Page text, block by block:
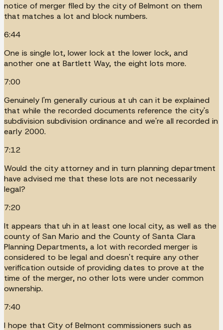
notice of merger filed by the city of Belmont on them
that matches a lot and block numbers.
6:44
One is single lot, lower lock at the lower lock, and
another one at Bartlett Way, the eight lots more.
7:00
Genuinely I'm generally curious at uh can it be explained
that while the recorded documents reference the city's
subdivision subdivision ordinance and we're all recorded in
early 2000.
7:12
Would the city attorney and in turn planning department
have advised me that these lots are not necessarily
legal?
7:20
It appears that uh in at least one local city, as well as the
county of San Mario and the County of Santa Clara
Planning Departments, a lot with recorded merger is
considered to be legal and doesn't require any other
verification outside of providing dates to prove at the
time of the merger, no other lots were under common
ownership.
7:40
I hope that City of Belmont commissioners such as